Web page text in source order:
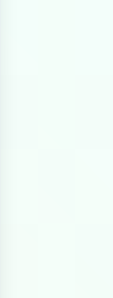
interconnection with: